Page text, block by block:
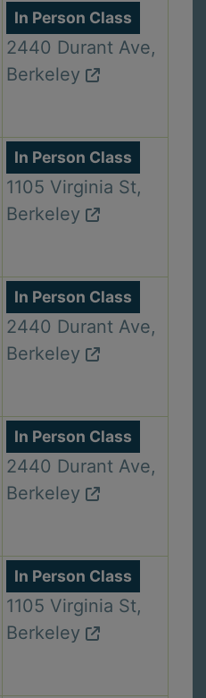
In Person Class
2440 Durant Ave,
Berkeley
In Person Class
1105 Virginia St,
Berkeley
In Person Class
2440 Durant Ave,
Berkeley
In Person Class
2440 Durant Ave,
Berkeley
In Person Class
1105 Virginia St,
Berkeley